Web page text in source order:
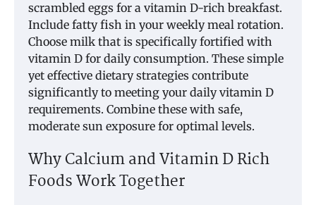
scrambled eggs for a vitamin D-rich breakfast.
Include fatty fish in your weekly meal rotation.
Choose milk that is specifically fortified with
vitamin D for daily consumption. These simple
yet effective dietary strategies contribute
significantly to meeting your daily vitamin D
requirements. Combine these with safe,
moderate sun exposure for optimal levels.
Why Calcium and Vitamin D Rich
Foods Work Together